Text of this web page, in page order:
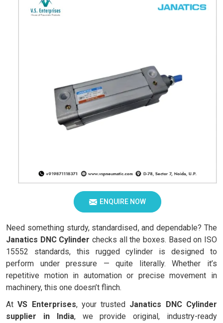
ENQUIRE NOW
Need something sturdy, standardised, and dependable? The
Janatics DNC Cylinder checks all the boxes. Based on ISO
15552 standards, this rugged cylinder is designed to
perform under pressure — quite literally. Whether it’s
repetitive motion in automation or precise movement in
machinery, this one doesn’t flinch.
AtVS Enterprises, your trusted Janatics DNC Cylinder
supplier in India, we provide original, industry-ready